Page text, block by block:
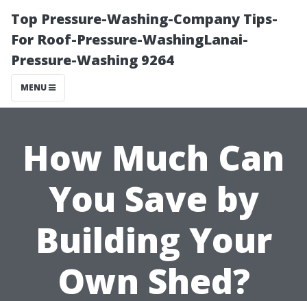
Top Pressure-Washing-Company Tips-
For Roof-Pressure-WashingLanai-
Pressure-Washing 9264
MENU
How Much Can
You Save by
Building Your
Own Shed?